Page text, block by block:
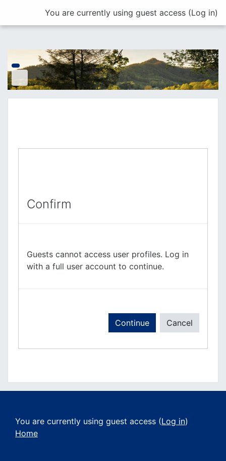
You are currently using guest access (Log in)
Confirm
Guests cannot access user profiles. Log in
with a full user account to continue.
Continue Cancel
You are currently using guest access (Log in)
Home